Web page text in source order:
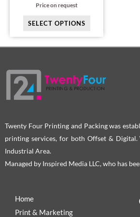
Price on request
SELECT OPTIONS
product
Twenty Four Printing and Packing was
printing services, for both Offset & Digital.
Industrial Area.
Managed by Inspired Media LLC, who has
Home
Print & Marketing